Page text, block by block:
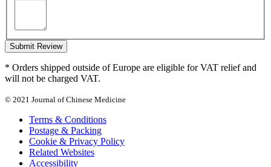
Submit Review
* Orders shipped outside of Europe are eligible for VAT relief and
will not be charged VAT.
© 2021 Journal of Chinese Medicine
Terms & Conditions
Postage & Packing
Cookie & Privacy Policy
Related Websites
Accessibility